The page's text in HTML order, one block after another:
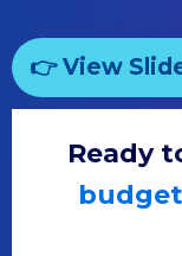
👉 View
Ready
budget